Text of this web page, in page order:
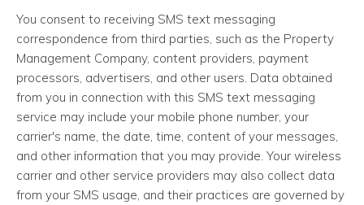
You consent to receiving SMS text messaging
correspondence from third parties, such as the Property
Management Company, content providers, payment
processors, advertisers, and other users. Data obtained
from you in connection with this SMS text messaging
service may include your mobile phone number, your
carrier's name, the date, time, content of your messages,
and other information that you may provide. Your wireless
carrier and other service providers may also collect data
from your SMS usage, and their practices are governed by